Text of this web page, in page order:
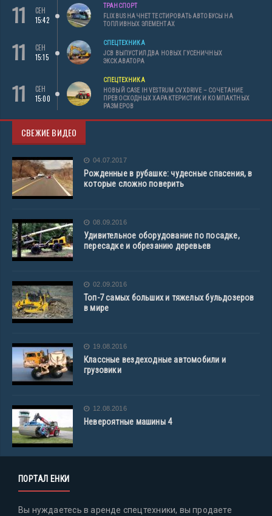
11
СЕН
15:42
ТРАНСПОРТ
FLIXBUS НАЧНЕТ ТЕСТИРОВАТЬ АВТОБУСЫ НА
ТОПЛИВНЫХ ЭЛЕМЕНТАХ
11
СЕН
15:15
СПЕЦТЕХНИКА
JCB ВЫПУСТИЛ ДВА НОВЫХ ГУСЕНИЧНЫХ
ЭКСКАВАТОРА
11
СЕН
15:00
СПЕЦТЕХНИКА
НОВЫЙ CASE IH VESTRUM CVXDRIVE – СОЧЕТАНИЕ
ПРЕВОСХОДНЫХ ХАРАКТЕРИСТИК И КОМПАКТНЫХ
РАЗМЕРОВ
СВЕЖИЕ ВИДЕО
04.07.2017
Рожденные в рубашке: чудесные спасения, в
которые сложно поверить
08.09.2016
Удивительное оборудование по посадке,
пересадке и обрезанию деревьев
02.09.2016
Топ-7 самых больших и тяжелых бульдозеров
в мире
19.08.2016
Классные вездеходные автомобили и
грузовики
12.08.2016
Невероятные машины 4
ПОРТАЛ ЕНКИ
Вы нуждаетесь в аренде спецтехники, вы продаете